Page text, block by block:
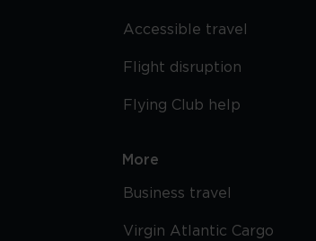
Accessible travel
Flight disruption
Flying Club help
More
Business travel
Virgin Atlantic Cargo